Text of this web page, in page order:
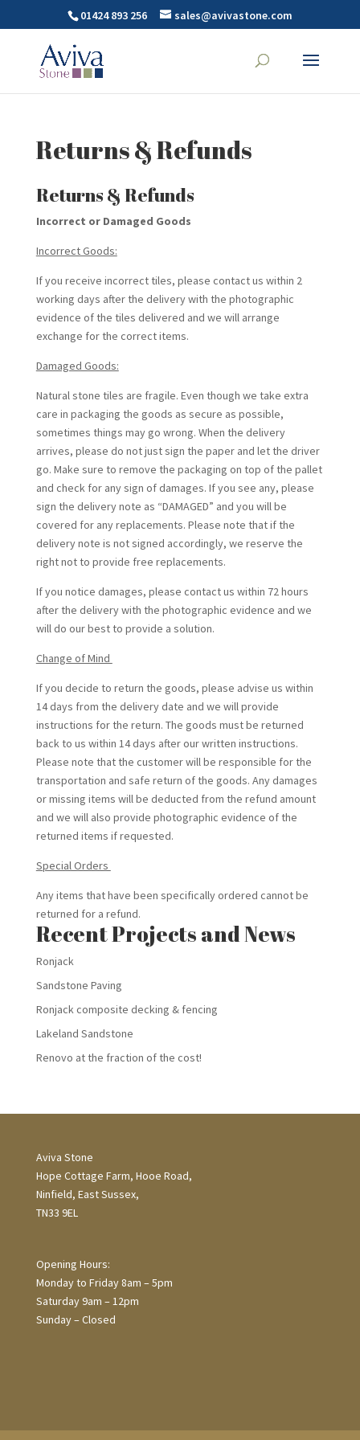
01424 893 256 sales@avivastone.com
Returns & Refunds
Returns & Refunds
Incorrect or Damaged Goods
Incorrect Goods:
If you receive incorrect tiles, please contact us within 2
working days after the delivery with the photographic
evidence of the tiles delivered and we will arrange
exchange for the correct items.
Damaged Goods:
Natural stone tiles are fragile. Even though we take extra
care in packaging the goods as secure as possible,
sometimes things may go wrong. When the delivery
arrives, please do not just sign the paper and let the driver
go. Make sure to remove the packaging on top of the pallet
and check for any sign of damages. If you see any, please
sign the delivery note as “DAMAGED” and you will be
covered for any replacements. Please note that if the
delivery note is not signed accordingly, we reserve the
right not to provide free replacements.
If you notice damages, please contact us within 72 hours
after the delivery with the photographic evidence and we
will do our best to provide a solution.
Change of Mind
If you decide to return the goods, please advise us within
14 days from the delivery date and we will provide
instructions for the return. The goods must be returned
back to us within 14 days after our written instructions.
Please note that the customer will be responsible for the
transportation and safe return of the goods. Any damages
or missing items will be deducted from the refund amount
and we will also provide photographic evidence of the
returned items if requested.
Special Orders
Any items that have been specifically ordered cannot be
returned for a refund.
Recent Projects and News
Ronjack
Sandstone Paving
Ronjack composite decking & fencing
Lakeland Sandstone
Renovo at the fraction of the cost!
Aviva Stone
Hope Cottage Farm, Hooe Road,
Ninfield, East Sussex,
TN33 9EL
Opening Hours:
Monday to Friday 8am – 5pm
Saturday 9am – 12pm
Sunday – Closed